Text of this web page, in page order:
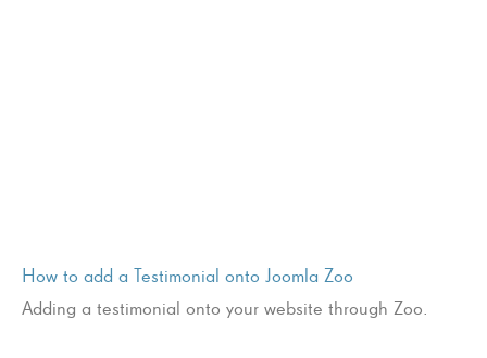
How to add a Testimonial onto Joomla Zoo
Adding a testimonial onto your website through Zoo.